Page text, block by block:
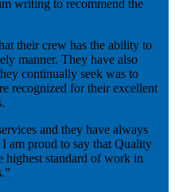
writing to recommend the
their crew has the ability to
manner. They have also
continually seek was to
recognized for their excellent
and they have always
am proud to say that Quality
highest standard of work in